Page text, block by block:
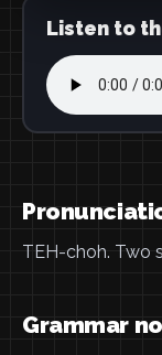
Listen to
TEH-choh. Two
Grammar